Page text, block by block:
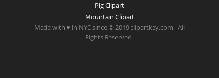
Pig Clipart
Mountain Clipart
Made with ♥ in NYC since © 2019 clipartkey.com - All
Rights Reserved .